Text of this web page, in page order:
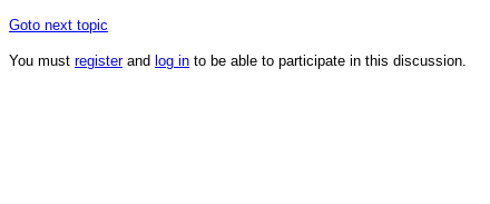
Goto next topic
You must registerand log in to be able to participate in this discussion.